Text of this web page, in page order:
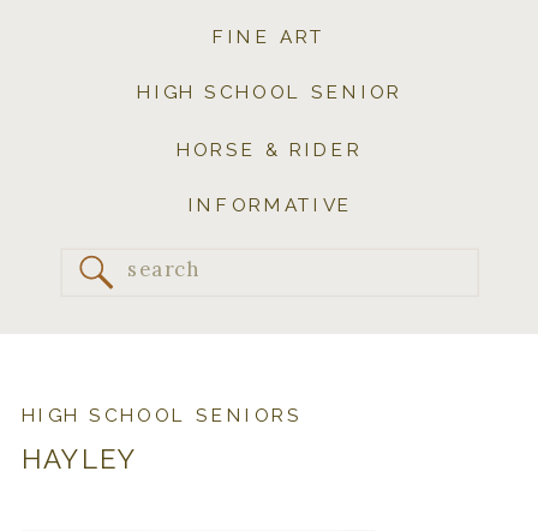
Search
INFORMATIVE
HORSE & RIDER
HIGH SCHOOL SENIOR
FINE ART
HAYLEY
HIGH SCHOOL SENIORS